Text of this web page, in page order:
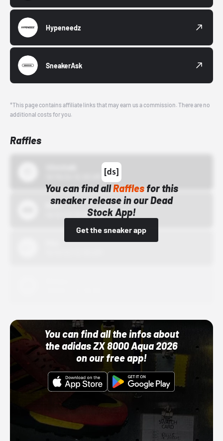
Hypeneedz
SneakerAsk
*This page contains affiliate links that may earn us a commission. There are no
additional costs for you.
Raffles
You can find allRafflesfor this
sneaker release in our Dead
Stock App!
Get the sneaker app
Bstn
10/01/22 12:00 AM
You can find all the infos about
the adidas ZX 8000 Aqua 2026
on our free app!